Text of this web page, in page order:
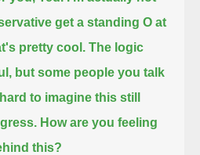
get a standing O at
pretty cool. The logic
but some people you talk
to imagine this still
How are you feeling
this?